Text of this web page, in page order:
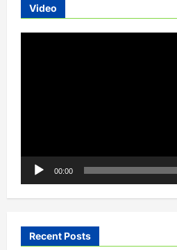
in
electric
Video
00:00
Recent Posts